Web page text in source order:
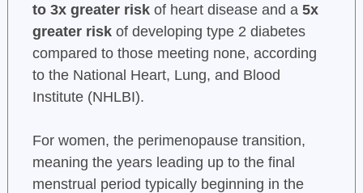
to 3x greater riskof heart disease and a 5x
greater riskof developing type 2 diabetes
compared to those meeting none, according
to the National Heart, Lung, and Blood
Institute (NHLBI).
For women, the perimenopause transition,
meaning the years leading up to the final
menstrual period typically beginning in the